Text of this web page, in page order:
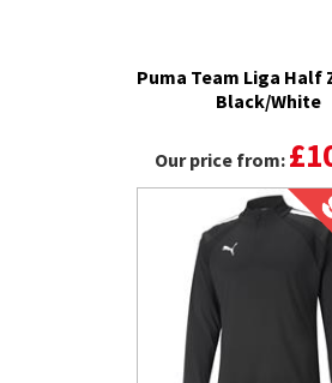
Puma Team Liga Half
Black/White
Our price from: